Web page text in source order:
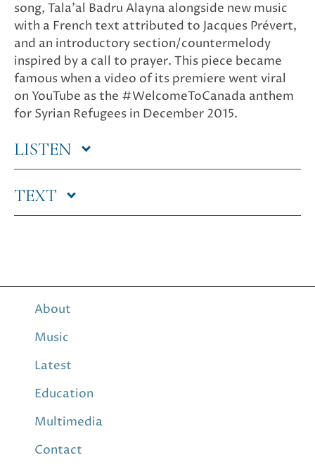
song, Tala’al Badru Alayna alongside new music
with a French text attributed to Jacques Prévert,
and an introductory section/countermelody
inspired by a call to prayer. This piece became
famous when a video of its premiere went viral
on YouTube as the #WelcomeToCanada anthem
for Syrian Refugees in December 2015.
LISTEN
TEXT
About
Music
Latest
Education
Multimedia
Contact